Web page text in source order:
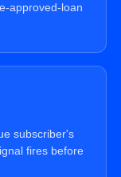
approved-loan
subscriber's
fires before